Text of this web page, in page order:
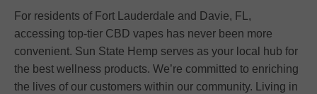
For residents of Fort Lauderdale and Davie, FL,
accessing top-tier CBD vapes has never been more
convenient. Sun State Hemp serves as your local hub for
the best wellness products. We’re committed to enriching
the lives of our customers within our community. Living in